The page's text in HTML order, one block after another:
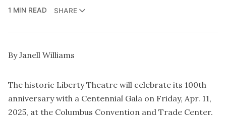
1 MIN READ
SHARE
By Janell Williams
The historic Liberty Theatre will celebrate its 100th
anniversary with a Centennial Gala on Friday, Apr. 11,
2025, at the Columbus Convention and Trade Center.